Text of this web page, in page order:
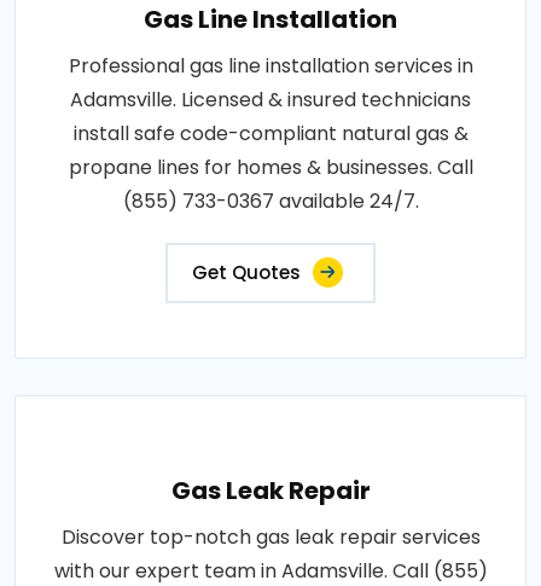
Gas Line Installation
Professional gas line installation services in
Adamsville. Licensed & insured technicians
install safe code-compliant natural gas &
propane lines for homes & businesses. Call
(855) 733-0367 available 24/7.
Get Quotes
Gas Leak Repair
Discover top-notch gas leak repair services
with our expert team in Adamsville. Call (855)